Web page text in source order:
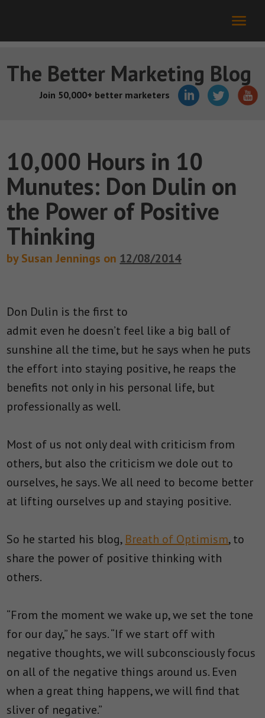
The Better Marketing Blog
Join 50,000+ better marketers
10,000 Hours in 10
Munutes: Don Dulin on
the Power of Positive
Thinking
by Susan Jennings on 12/08/2014
Don Dulin is the first to
admit even he doesn’t feel like a big ball of
sunshine all the time, but he says when he puts
the effort into staying positive, he reaps the
benefits not only in his personal life, but
professionally as well.
Most of us not only deal with criticism from
others, but also the criticism we dole out to
ourselves, he says. We all need to become better
at lifting ourselves up and staying positive.
So he started his blog, Breath of Optimism, to
share the power of positive thinking with
others.
“From the moment we wake up, we set the tone
for our day,” he says. “If we start off with
negative thoughts, we will subconsciously focus
on all of the negative things around us. Even
when a great thing happens, we will find that
sliver of negative.”